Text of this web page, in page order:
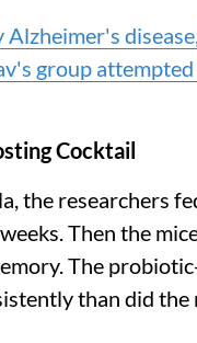
group
Cocktail
the researchers
Then the
The
than did